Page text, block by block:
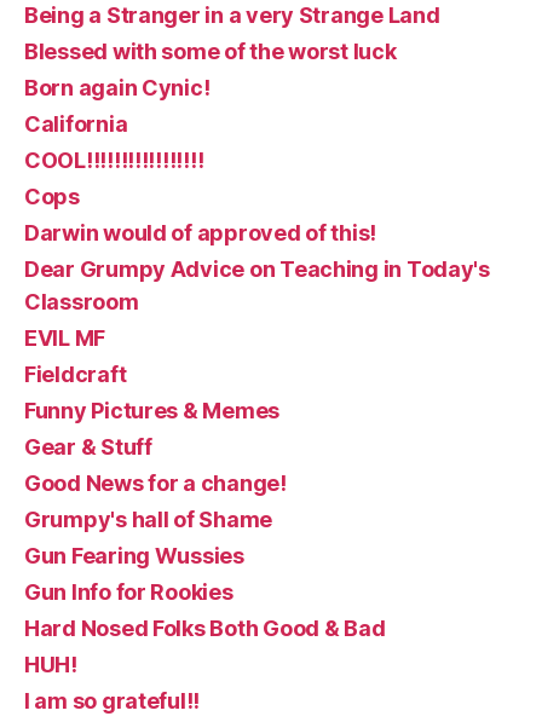
Being a Stranger in a very Strange Land
Blessed with some of the worst luck
Born again Cynic!
California
COOL!!!!!!!!!!!!!!!!!
Cops
Darwin would of approved of this!
Dear Grumpy Advice on Teaching in Today's
Classroom
EVIL MF
Fieldcraft
Funny Pictures & Memes
Gear & Stuff
Good News for a change!
Grumpy's hall of Shame
Gun Fearing Wussies
Gun Info for Rookies
Hard Nosed Folks Both Good & Bad
HUH!
I am so grateful!!